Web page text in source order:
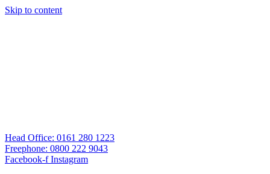
Skip to content
Head Office: 0161 280 1223
Freephone: 0800 222 9043
Facebook-f Instagram